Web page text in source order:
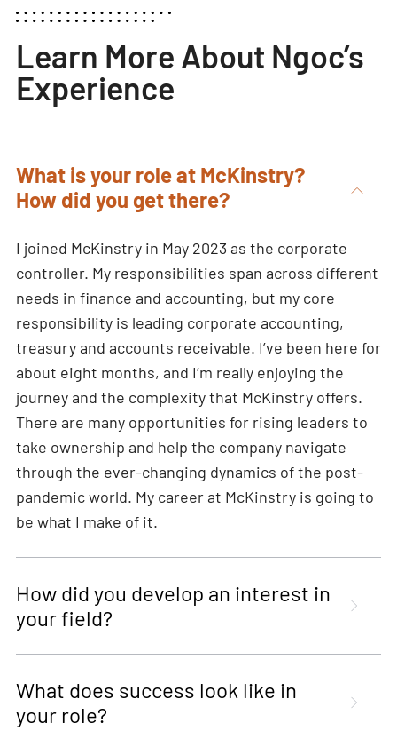
Learn More About Ngoc’s
Experience
What is your role at McKinstry?
How did you get there?
I joined McKinstry in May 2023 as the corporate
controller. My responsibilities span across different
needs in finance and accounting, but my core
responsibility is leading corporate accounting,
treasury and accounts receivable. I’ve been here for
about eight months, and I’m really enjoying the
journey and the complexity that McKinstry offers.
There are many opportunities for rising leaders to
take ownership and help the company navigate
through the ever-changing dynamics of the post-
pandemic world. My career at McKinstry is going to
be what I make of it.
How did you develop an interest in
your field?
What does success look like in
your role?